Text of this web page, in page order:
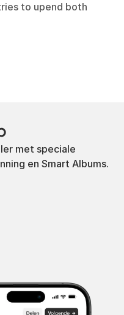
to upend both
met speciale
en Smart Albums.